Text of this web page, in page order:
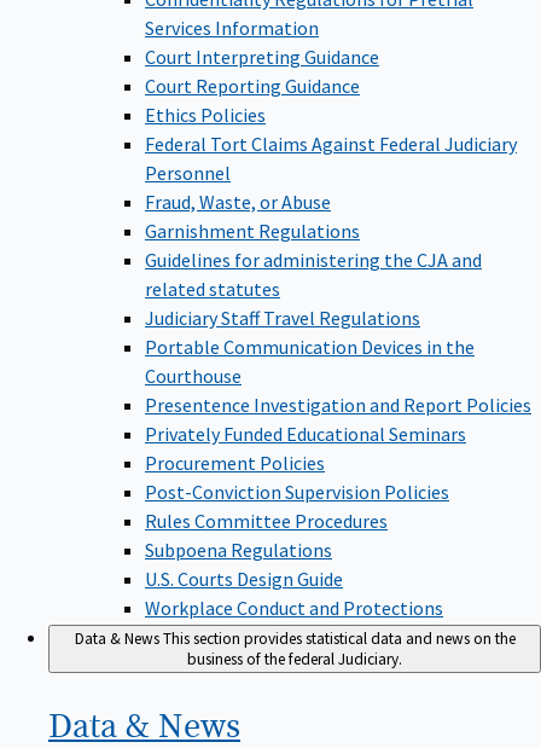
Services Information
Court Interpreting Guidance
Court Reporting Guidance
Ethics Policies
Federal Tort Claims Against Federal Judiciary
Personnel
Fraud, Waste, or Abuse
Garnishment Regulations
Guidelines for administering the CJA and
related statutes
Judiciary Staff Travel Regulations
Portable Communication Devices in the
Courthouse
Presentence Investigation and Report Policies
Privately Funded Educational Seminars
Procurement Policies
Post-Conviction Supervision Policies
Rules Committee Procedures
Subpoena Regulations
U.S. Courts Design Guide
Workplace Conduct and Protections
Data & NewsThis section provides statistical data and news on the
business of the federal Judiciary.
Data & News